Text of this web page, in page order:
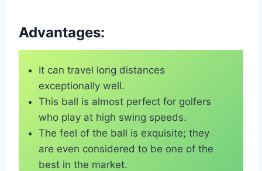
Advantages:
It can travel long distances
exceptionally well.
This ball is almost perfect for golfers
who play at high swing speeds.
The feel of the ball is exquisite; they
are even considered to be one of the
best in the market.